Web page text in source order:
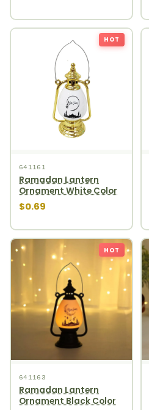
HOT
641161
Ramadan Lantern
Ornament White Color
$0.69
HOT
641163
Ramadan Lantern
Ornament Black Color